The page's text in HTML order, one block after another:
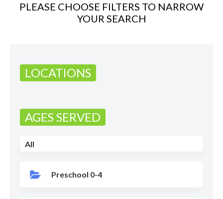
PLEASE CHOOSE FILTERS TO NARROW
YOUR SEARCH
LOCATIONS
AGES SERVED
All
Preschool 0-4